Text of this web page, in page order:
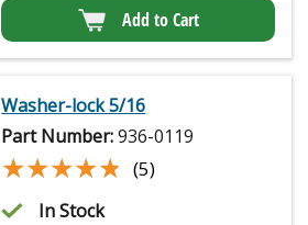
Add to Cart
Washer-lock 5/16
Part Number:936-0119
★★★★★
★★★★★ (5)
In Stock